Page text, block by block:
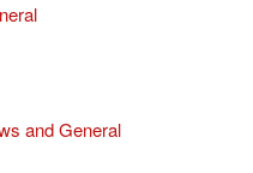
and General